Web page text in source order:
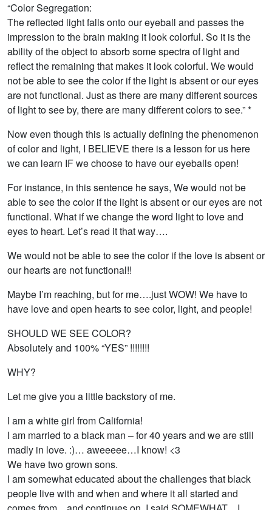
“Color Segregation:
The reflected light falls onto our eyeball and passes the
impression to the brain making it look colorful. So it is the
ability of the object to absorb some spectra of light and
reflect the remaining that makes it look colorful. We would
not be able to see the color if the light is absent or our eyes
are not functional. Just as there are many different sources
of light to see by, there are many different colors to see.” *
Now even though this is actually defining the phenomenon
of color and light, I BELIEVE there is a lesson for us here
we can learn IF we choose to have our eyeballs open!
For instance, in this sentence he says, We would not be
able to see the color if the light is absent or our eyes are not
functional. What if we change the word light to love and
eyes to heart. Let’s read it that way….
We would not be able to see the color if the love is absent or
our hearts are not functional!!
Maybe I’m reaching, but for me….just WOW! We have to
have love and open hearts to see color, light, and people!
SHOULD WE SEE COLOR?
Absolutely and 100% “YES” !!!!!!!!
WHY?
Let me give you a little backstory of me.
I am a white girl from California!
I am married to a black man – for 40 years and we are still
madly in love. :)… aweeeee…I know! <3
We have two grown sons.
I am somewhat educated about the challenges that black
people live with and when and where it all started and